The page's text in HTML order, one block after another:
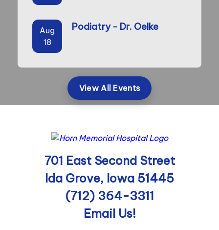
Aug
18
Podiatry - Dr. Oelke
View All Events
701 East Second Street
Ida Grove, Iowa 51445
(712) 364-3311
Email Us!